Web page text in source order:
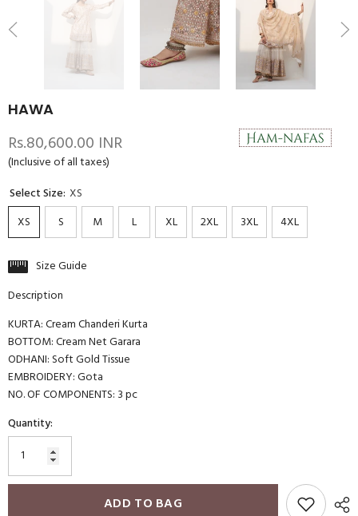
HAWA
Rs.80,600.00 INR
(Inclusive of all taxes)
Select Size: XS
XS
S M L XL 2XL 3XL 4XL
Size Guide
Description
KURTA: Cream Chanderi Kurta
BOTTOM: Cream Net Garara
ODHANI: Soft Gold Tissue
EMBROIDERY: Gota
NO. OF COMPONENTS: 3 pc
Quantity:
ADD TO BAG